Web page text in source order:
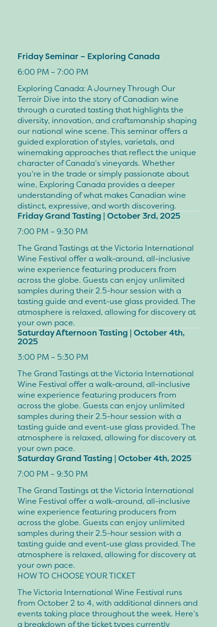
Friday Seminar – Exploring Canada
6:00 PM – 7:00 PM
Exploring Canada: A Journey Through Our
Terroir Dive into the story of Canadian wine
through a curated tasting that highlights the
diversity, innovation, and craftsmanship shaping
our national wine scene. This seminar offers a
guided exploration of styles, varietals, and
winemaking approaches that reflect the unique
character of Canada’s vineyards. Whether
you’re in the trade or simply passionate about
wine, Exploring Canada provides a deeper
understanding of what makes Canadian wine
distinct, expressive, and worth discovering.
Friday Grand Tasting | October 3rd, 2025
7:00 PM – 9:30 PM
The Grand Tastings at the Victoria International
Wine Festival offer a walk-around, all-inclusive
wine experience featuring producers from
across the globe. Guests can enjoy unlimited
samples during their 2.5-hour session with a
tasting guide and event-use glass provided. The
atmosphere is relaxed, allowing for discovery at
your own pace.
Saturday Afternoon Tasting | October 4th,
2025
3:00 PM – 5:30 PM
The Grand Tastings at the Victoria International
Wine Festival offer a walk-around, all-inclusive
wine experience featuring producers from
across the globe. Guests can enjoy unlimited
samples during their 2.5-hour session with a
tasting guide and event-use glass provided. The
atmosphere is relaxed, allowing for discovery at
your own pace.
Saturday Grand Tasting | October 4th, 2025
7:00 PM – 9:30 PM
The Grand Tastings at the Victoria International
Wine Festival offer a walk-around, all-inclusive
wine experience featuring producers from
across the globe. Guests can enjoy unlimited
samples during their 2.5-hour session with a
tasting guide and event-use glass provided. The
atmosphere is relaxed, allowing for discovery at
your own pace.
HOW TO CHOOSE YOUR TICKET
The Victoria International Wine Festival runs
from October 2 to 4, with additional dinners and
events taking place throughout the week. Here’s
a breakdown of the ticket types currently